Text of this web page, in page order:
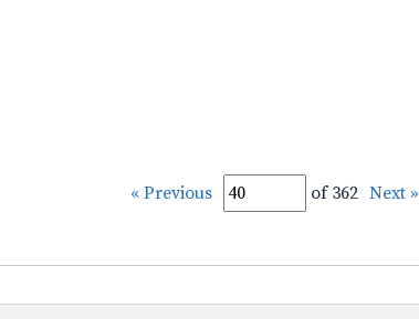
« Previous of 362 Next »